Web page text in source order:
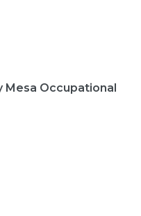
Mesa Occupational